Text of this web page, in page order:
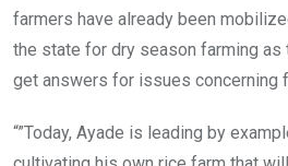
farmers have already been
the state for dry season farming
get answers for issues concerning
“”Today, Ayade is leading by